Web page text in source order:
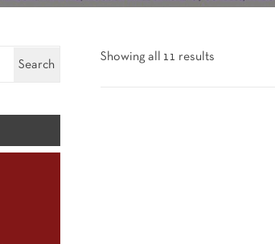
Search
Showing all 11 results